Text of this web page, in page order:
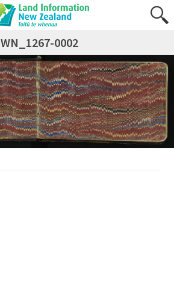
WN_1267-0002